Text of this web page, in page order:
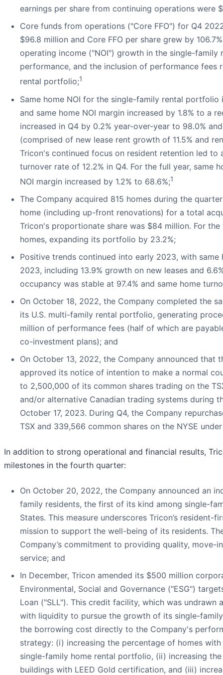
earnings per share from continuing operations were
Core funds from operations ("Core FFO") for Q4
$96.8 million and Core FFO per share grew by
operating income ("NOI") growth in the single-family
performance, and the inclusion of performance fees
rental portfolio;1
Same home NOI for the single-family rental
and same home NOI margin increased by 1.8% to a
increased in Q4 by 0.2% year-over-year to 98.0%
(comprised of new lease rent growth of 11.5% and
Tricon's continued focus on resident retention led to
turnover rate of 12.2% in Q4. For the full year, same
NOI margin increased by 1.2% to 68.6%;1
The Company acquired 815 homes during the
home (including up-front renovations) for a total
Tricon's proportionate share was $84 million. For
homes, expanding its portfolio by 23.2%;
Positive trends continued into early 2023, with
2023, including 13.9% growth on new leases and
occupancy was stable at 97.4% and same home
On October 18, 2022, the Company completed the
its U.S. multi-family rental portfolio, generating
million of performance fees (half of which are
co-investment plans); and
On October 13, 2022, the Company announced that
approved its notice of intention to make a normal
to 2,500,000 of its common shares trading on the
and/or alternative Canadian trading systems during
October 17, 2023. During Q4, the Company
TSX and 339,566 common shares on the NYSE
In addition to strong operational and financial results,
milestones in the fourth quarter:
On October 20, 2022, the Company announced an
family residents, the first of its kind among single-
States. This measure underscores Tricon’s resident-
mission to support the well-being of its residents.
Company’s commitment to providing quality, move-
service; and
In December, Tricon amended its $500 million
Environmental, Social and Governance ("ESG")
Loan ("SLL"). This credit facility, which was undrawn
with liquidity to pursue the growth of its single-
the borrowing cost directly to the Company's
strategy: (i) increasing the percentage of homes
single-family home rental portfolio, (ii) increasing
buildings with LEED Gold certification, and (iii)